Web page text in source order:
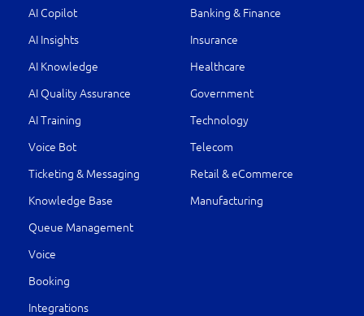
AI Copilot
AI Insights
AI Knowledge
AI Quality Assurance
AI Training
Voice Bot
Ticketing & Messaging
Knowledge Base
Queue Management
Voice
Booking
Integrations
Banking & Finance
Insurance
Healthcare
Government
Technology
Telecom
Retail & eCommerce
Manufacturing